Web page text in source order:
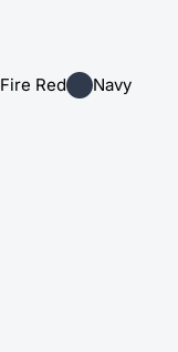
Fire Red
Navy